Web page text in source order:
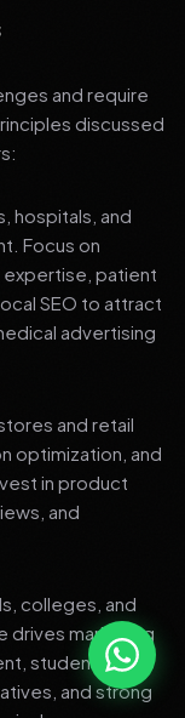
and require
discussed
hospitals, and
Focus on
patient
SEO to attract
advertising
and retail
optimization, and
in product
and
colleges, and
drives marketing
student
and strong